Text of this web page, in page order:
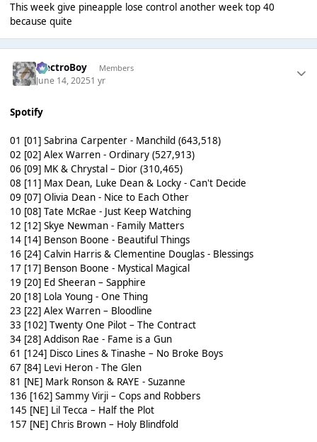
This week give pineapple lose control another week top 40
because quite
ElectroBoy Members
June 14, 20251 yr
Spotify
01 [01] Sabrina Carpenter - Manchild (643,518)
02 [02] Alex Warren - Ordinary (527,913)
06 [09] MK & Chrystal – Dior (310,465)
08 [11] Max Dean, Luke Dean & Locky - Can't Decide
09 [07] Olivia Dean - Nice to Each Other
10 [08] Tate McRae - Just Keep Watching
12 [12] Skye Newman - Family Matters
14 [14] Benson Boone - Beautiful Things
16 [24] Calvin Harris & Clementine Douglas - Blessings
17 [17] Benson Boone - Mystical Magical
19 [20] Ed Sheeran – Sapphire
20 [18] Lola Young - One Thing
23 [22] Alex Warren – Bloodline
33 [102] Twenty One Pilot – The Contract
34 [28] Addison Rae - Fame is a Gun
61 [124] Disco Lines & Tinashe – No Broke Boys
67 [84] Levi Heron - The Glen
81 [NE] Mark Ronson & RAYE - Suzanne
136 [162] Sammy Virji – Cops and Robbers
145 [NE] Lil Tecca – Half the Plot
157 [NE] Chris Brown – Holy Blindfold